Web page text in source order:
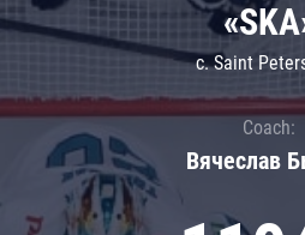
c. Saint
Coach:
Вячеслав